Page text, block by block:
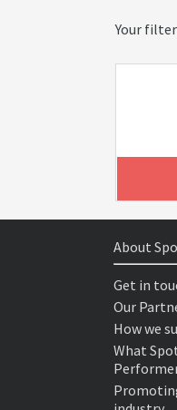
Your
About
Get in
Our
How we
What